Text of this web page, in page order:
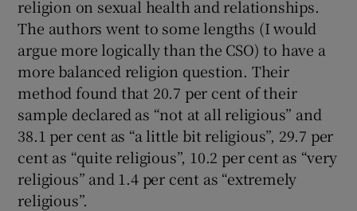
religion on sexual health and relationships.
The authors went to some lengths (I would
argue more logically than the CSO) to have a
more balanced religion question. Their
method found that 20.7 per cent of their
sample declared as “not at all religious” and
38.1 per cent as “a little bit religious”, 29.7 per
cent as “quite religious”, 10.2 per cent as “very
religious” and 1.4 per cent as “extremely
religious”.